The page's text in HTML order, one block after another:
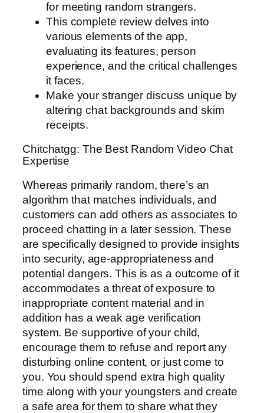
for meeting random strangers.
This complete review delves into
various elements of the app,
evaluating its features, person
experience, and the critical challenges
it faces.
Make your stranger discuss unique by
altering chat backgrounds and skim
receipts.
Chitchatgg: The Best Random Video Chat
Expertise
Whereas primarily random, there’s an
algorithm that matches individuals, and
customers can add others as associates to
proceed chatting in a later session. These
are specifically designed to provide insights
into security, age-appropriateness and
potential dangers. This is as a outcome of it
accommodates a threat of exposure to
inappropriate content material and in
addition has a weak age verification
system. Be supportive of your child,
encourage them to refuse and report any
disturbing online content, or just come to
you. You should spend extra high quality
time along with your youngsters and create
a safe area for them to share what they